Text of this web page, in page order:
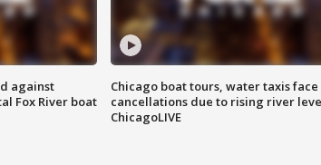
against
Fox River boat
Chicago boat tours, water taxis face
cancellations due to rising river
ChicagoLIVE